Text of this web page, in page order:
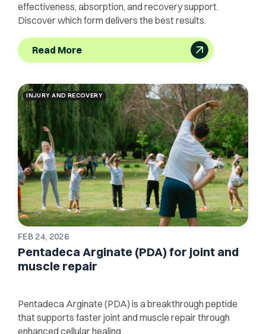
effectiveness, absorption, and recovery support.
Discover which form delivers the best results.
Read More
INJURY AND RECOVERY
FEB 24, 2026
Pentadeca Arginate (PDA) for joint and
muscle repair
Pentadeca Arginate (PDA) is a breakthrough peptide
that supports faster joint and muscle repair through
enhanced cellular healing.